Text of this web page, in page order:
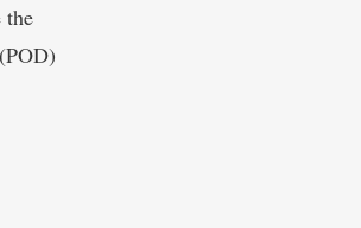
the